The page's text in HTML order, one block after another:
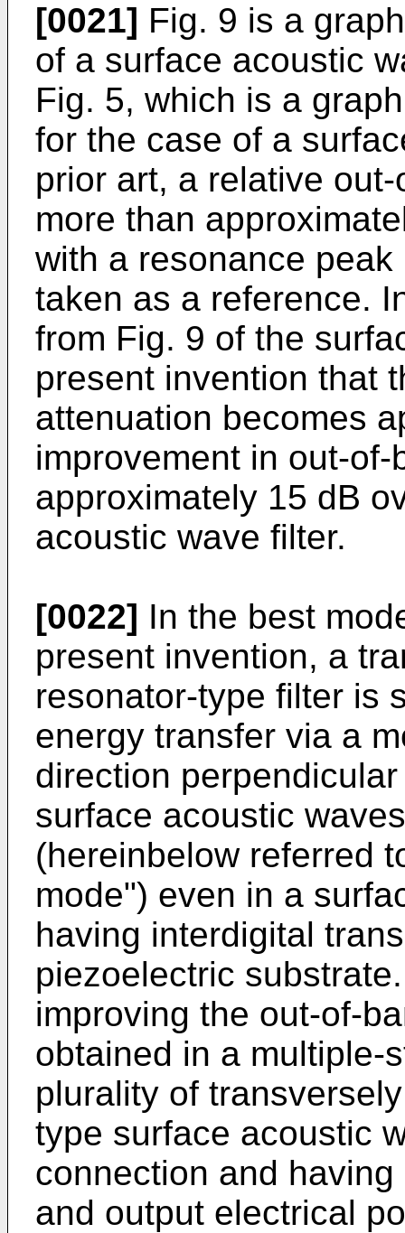
[0021] Fig. 9 is a
of a surface acoustic
Fig. 5, which is a
for the case of a
prior art, a relative
more than
with a resonance
taken as a reference.
from Fig. 9 of the
present invention that
attenuation becomes
improvement in out-
approximately 15 dB
acoustic wave filter.
[0022] In the best
present invention, a
resonator-type filter is
energy transfer via a
direction
surface acoustic
(hereinbelow referred
mode") even in a
having interdigital
piezoelectric
improving the out-of-
obtained in a multiple-
plurality of
type surface acoustic
connection and
and output electrical